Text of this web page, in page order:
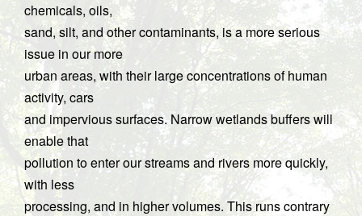
chemicals, oils,
sand, silt, and other contaminants, is a more serious
issue in our more
urban areas, with their large concentrations of human
activity, cars
and impervious surfaces. Narrow wetlands buffers will
enable that
pollution to enter our streams and rivers more quickly,
with less
processing, and in higher volumes. This runs contrary